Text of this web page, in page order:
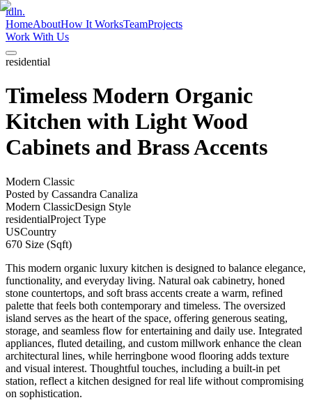
idln.
HomeAboutHow It WorksTeamProjects
Work With Us
residential
Timeless Modern Organic
Kitchen with Light Wood
Cabinets and Brass Accents
Modern Classic
Posted by Cassandra Canaliza
Modern ClassicDesign Style
residentialProject Type
USCountry
670 Size (Sqft)
This modern organic luxury kitchen is designed to balance elegance,
functionality, and everyday living. Natural oak cabinetry, honed
stone countertops, and soft brass accents create a warm, refined
palette that feels both contemporary and timeless. The oversized
island serves as the heart of the space, offering generous seating,
storage, and seamless flow for entertaining and daily use. Integrated
appliances, fluted detailing, and custom millwork enhance the clean
architectural lines, while herringbone wood flooring adds texture
and visual interest. Thoughtful touches, including a built-in pet
station, reflect a kitchen designed for real life without compromising
on sophistication.